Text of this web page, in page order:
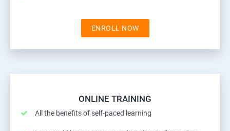
ENROLL NOW
ONLINE TRAINING
All the benefits of self-paced learning